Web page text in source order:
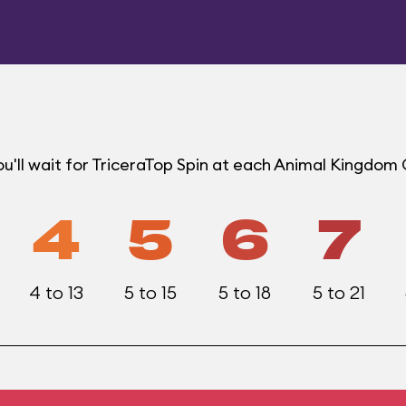
wait for TriceraTop Spin at each Animal Kingdom
4
4 to 13
5
5 to 15
6
5 to 18
7
5 to 21